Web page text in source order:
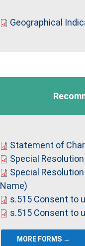
Geographical
Statement of
Special
Special
Name)
s.515 Consent to
s.515 Consent to
MORE FORMS →